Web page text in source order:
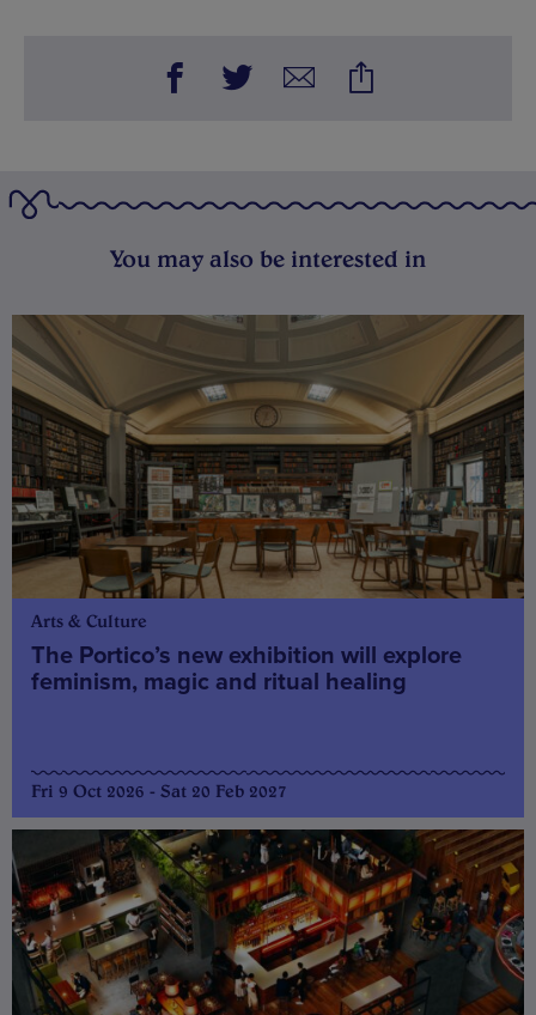
You may also be interested in
Arts & Culture
The Portico’s new exhibition will explore
feminism, magic and ritual healing
Fri 9 Oct 2026 - Sat 20 Feb 2027